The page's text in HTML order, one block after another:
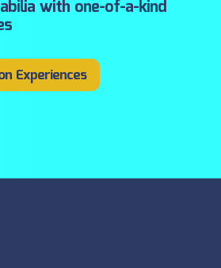
with one-of-a-kind
Experiences